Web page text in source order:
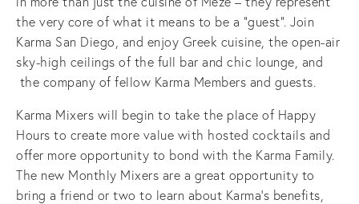
the very core of what it means to be a "guest". Join
Karma San Diego, and enjoy Greek cuisine, the open-air
sky-high ceilings of the full bar and chic lounge, and
the company of fellow Karma Members and guests.
Karma Mixers will begin to take the place of Happy
Hours to create more value with hosted cocktails and
offer more opportunity to bond with the Karma Family.
The new Monthly Mixers are a great opportunity to
bring a friend or two to learn about Karma's benefits,